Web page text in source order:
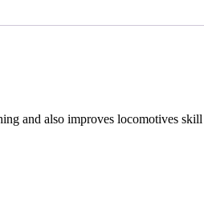
and also improves locomotives